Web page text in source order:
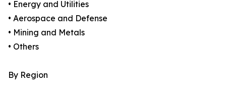
• Energy and Utilities
• Aerospace and Defense
• Mining and Metals
• Others
By Region